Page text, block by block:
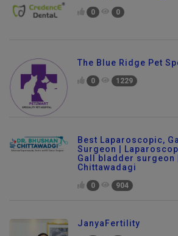
0 0
The Blue Ridge Pet
0 1229
Best Laparoscopic,
Surgeon |
Gall bladder surgeon
Chittawadagi
0 904
JanyaFertility